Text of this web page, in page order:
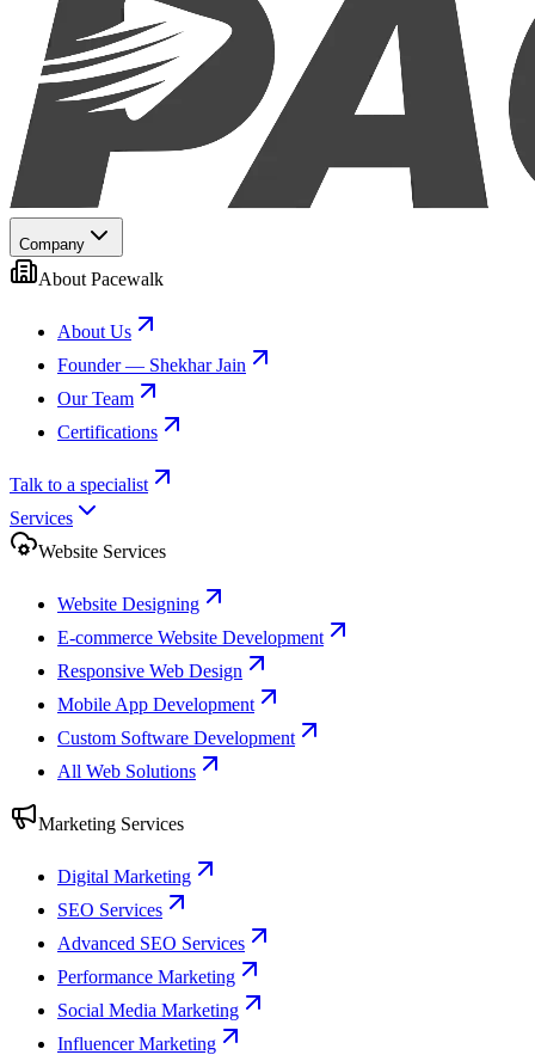
Company
About Pacewalk
About Us
Founder — Shekhar Jain
Our Team
Certifications
Talk to a specialist
Services
Website Services
Website Designing
E-commerce Website Development
Responsive Web Design
Mobile App Development
Custom Software Development
All Web Solutions
Marketing Services
Digital Marketing
SEO Services
Advanced SEO Services
Performance Marketing
Social Media Marketing
Influencer Marketing